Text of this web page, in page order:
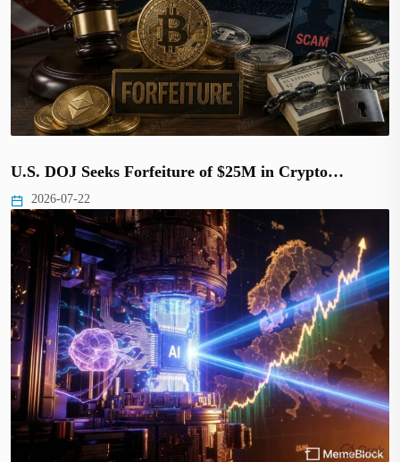
U.S. DOJ Seeks Forfeiture of $25M in Crypto…
2026-07-22